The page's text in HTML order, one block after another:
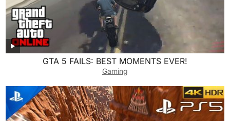
GTA 5 FAILS: BEST MOMENTS EVER!
Gaming